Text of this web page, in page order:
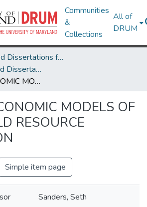
Communities
&
Collections
All of
DRUM
Theses and Dissertations from UMD
UMD Theses and Dissertations
TESTING ECONOMIC MODELS OF HOUSEHOLD RESOURCE ALLOCATION
MODELS OF
RESOURCE
Simple item page
Sanders, Seth